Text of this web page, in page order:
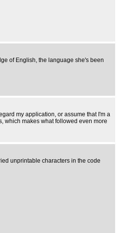
of English, the language she's been
my application, or assume that I'm a
which makes what followed even more
unprintable characters in the code